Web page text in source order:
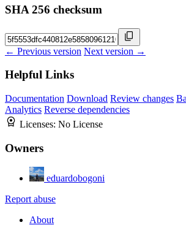
SHA 256 checksum
← Previous version Next version →
Helpful Links
Documentation Download Review changes
Analytics Reverse dependencies
Licenses: No License
Owners
eduardobogoni
Report abuse
About